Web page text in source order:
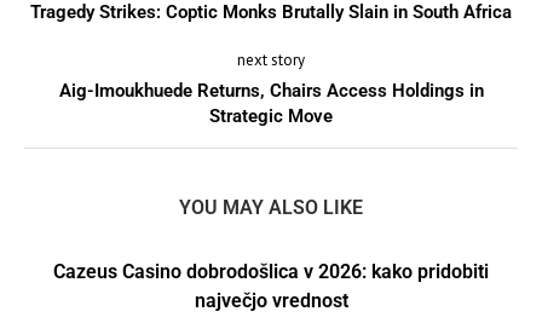
Tragedy Strikes: Coptic Monks Brutally Slain in South Africa
next story
Aig-Imoukhuede Returns, Chairs Access Holdings in
Strategic Move
YOU MAY ALSO LIKE
Cazeus Casino dobrodošlica v 2026: kako pridobiti
največjo vrednost